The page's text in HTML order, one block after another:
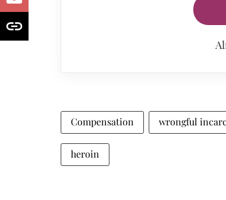
Compensation wrongful
heroin